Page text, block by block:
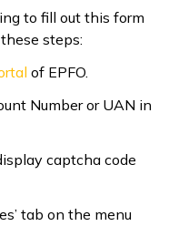
to fill out this form
steps:
of EPFO.
Number or UAN in
captcha code
tab on the menu